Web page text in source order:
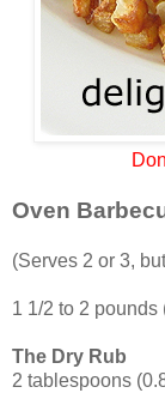
Oven
(Serves 2 or 3,
1 1/2 to 2
The Dry Rub
2 tablespoons